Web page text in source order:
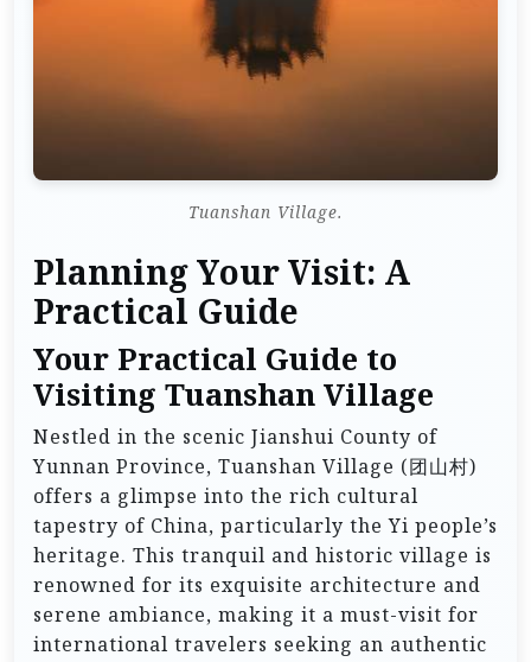
Tuanshan Village.
Planning Your Visit: A
Practical Guide
Your Practical Guide to
Visiting Tuanshan Village
Nestled in the scenic Jianshui County of
Yunnan Province, Tuanshan Village (团山村)
offers a glimpse into the rich cultural
tapestry of China, particularly the Yi people’s
heritage. This tranquil and historic village is
renowned for its exquisite architecture and
serene ambiance, making it a must-visit for
international travelers seeking an authentic